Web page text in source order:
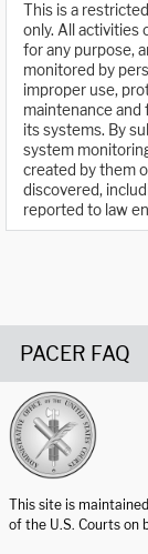
This is a
only. All activities
for any purpose,
monitored by
improper use,
maintenance
its systems. By
system
created by them
discovered,
reported to law
PACER FAQ
This site is
of the U.S. Courts on